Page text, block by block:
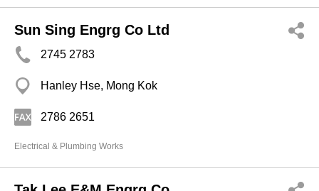
Sun Sing Engrg Co Ltd
2745 2783
Hanley Hse, Mong Kok
2786 2651
Electrical & Plumbing Works